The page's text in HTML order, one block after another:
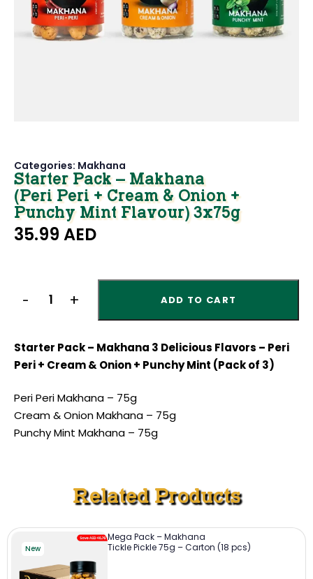
Categories: Makhana
Starter Pack – Makhana
(Peri Peri + Cream & Onion +
Punchy Mint Flavour) 3x75g
35.99 AED
ADD TO CART
Starter Pack – Makhana 3 Delicious Flavors – Peri
Peri + Cream & Onion + Punchy Mint (Pack of 3)
Peri Peri Makhana – 75g
Cream & Onion Makhana – 75g
Punchy Mint Makhana – 75g
Related Products
New
Mega Pack – Makhana
Tickle Pickle 75g – Carton (18 pcs)